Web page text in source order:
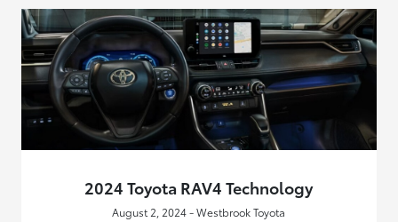
2024 Toyota RAV4 Technology
August 2, 2024 - Westbrook Toyota